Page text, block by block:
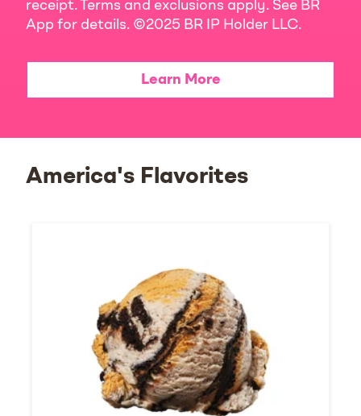
receipt. Terms and exclusions apply. See BR
App for details. ©2025 BR IP Holder LLC.
Learn More
America's Flavorites